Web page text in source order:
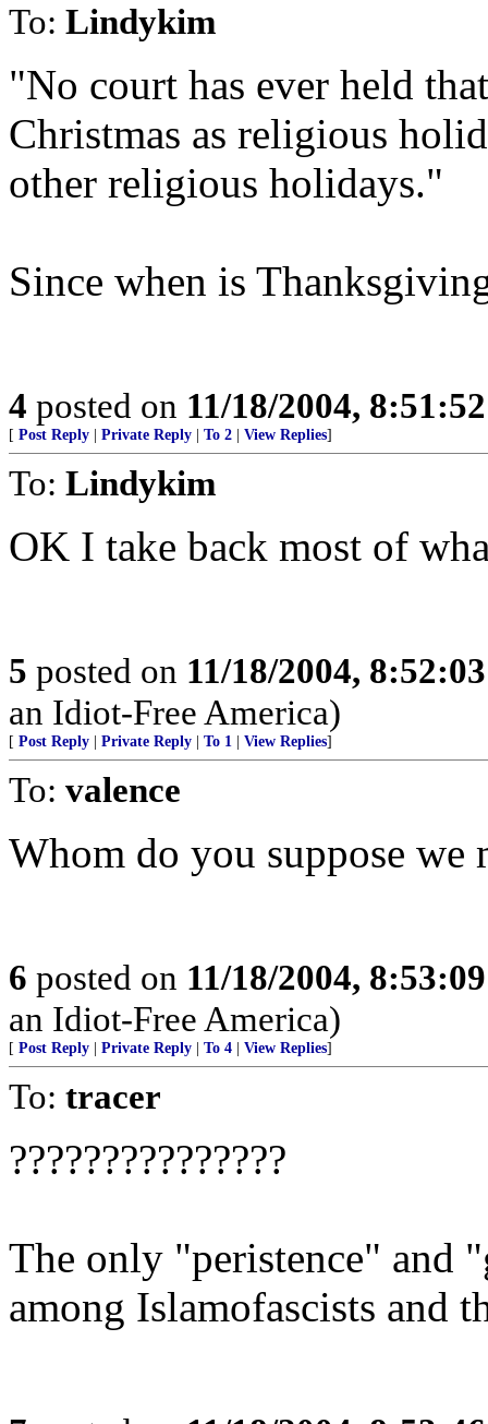
To: Lindykim
"No court has ever held
Christmas as religious
other religious holidays."
Since when is
4 posted on 11/18/2004,
[ Post Reply Private Reply To 2 View Replies]
To: Lindykim
OK I take back most of
5 posted on 11/18/2004,
an Idiot-Free America)
[ Post Reply Private Reply To 1 View Replies]
To: valence
Whom do you suppose we
6 posted on 11/18/2004,
an Idiot-Free America)
[ Post Reply Private Reply To 4 View Replies]
To: tracer
???????????????
The only "peristence" and
among Islamofascists and